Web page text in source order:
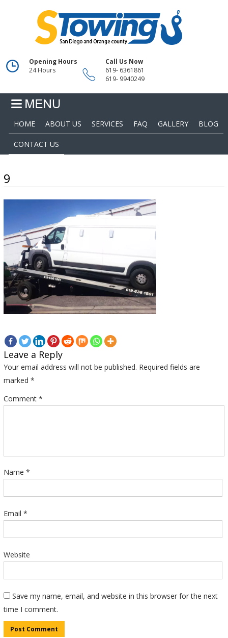
Opening Hours
24 Hours
Call Us Now
619- 6361861
619- 9940249
HOME ABOUT US SERVICES FAQ GALLERY BLOG
CONTACT US
9
Leave a Reply
Your email address will not be published. Required fields are
marked *
Comment *
Name *
Email *
Website
Save my name, email, and website in this browser for the next
time I comment.